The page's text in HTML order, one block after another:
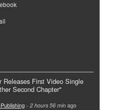
Releases First Video Single
Second Chapter"
- 2 hours 56 min ago